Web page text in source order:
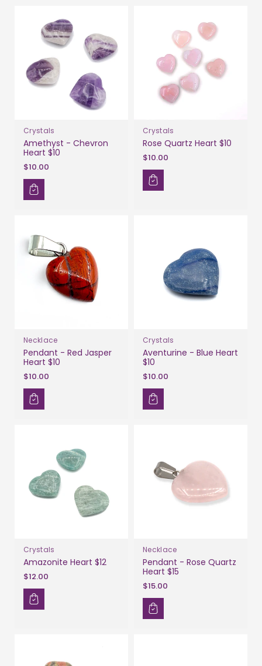
Crystals
Amethyst - Chevron
Heart $10
$10.00
Crystals
Rose Quartz Heart $10
$10.00
Necklace
Pendant - Red Jasper
Heart $10
$10.00
Crystals
Aventurine - Blue Heart
$10
$10.00
Crystals
Amazonite Heart $12
$12.00
Necklace
Pendant - Rose Quartz
Heart $15
$15.00